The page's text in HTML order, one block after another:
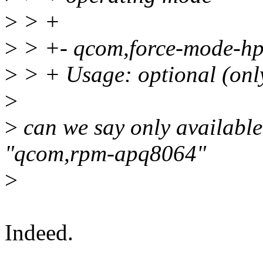
> > +
> > +- qcom,force-mode-
> > + Usage: optional
>
> can we say only
"qcom,rpm-apq8064"
>
Indeed.